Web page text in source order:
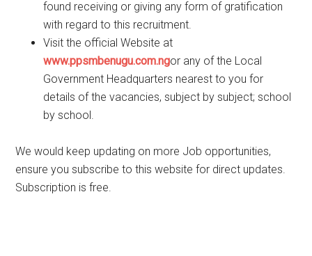
found receiving or giving any form of gratification
with regard to this recruitment.
Visit the official Website at
www.ppsmbenugu.com.ngor any of the Local
Government Headquarters nearest to you for
details of the vacancies, subject by subject; school
by school.
We would keep updating on more Job opportunities,
ensure you subscribe to this website for direct updates.
Subscription is free.